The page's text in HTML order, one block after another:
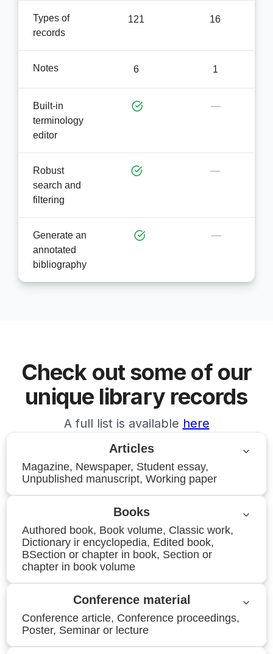
Types of
records
121 16
Notes 6 1
Built-in
terminology
editor
—
Robust
search and
filtering
—
Generate an
annotated
bibliography
—
Check out some of our
unique library records
A full list is available here
Articles
Magazine, Newspaper, Student essay,
Unpublished manuscript, Working paper
Books
Authored book, Book volume, Classic work,
Dictionary ir encyclopedia, Edited book,
BSection or chapter in book, Section or
chapter in book volume
Conference material
Conference article, Conference proceedings,
Poster, Seminar or lecture